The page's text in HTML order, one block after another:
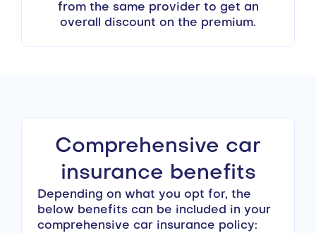
from the same provider to get an
overall discount on the premium.
Comprehensive car
insurance benefits
Depending on what you opt for, the
below benefits can be included in your
comprehensive car insurance policy: